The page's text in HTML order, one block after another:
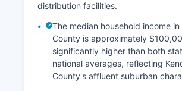
distribution facilities.
The median household income in
County is approximately
significantly higher than both
national averages, reflecting
County's affluent suburban